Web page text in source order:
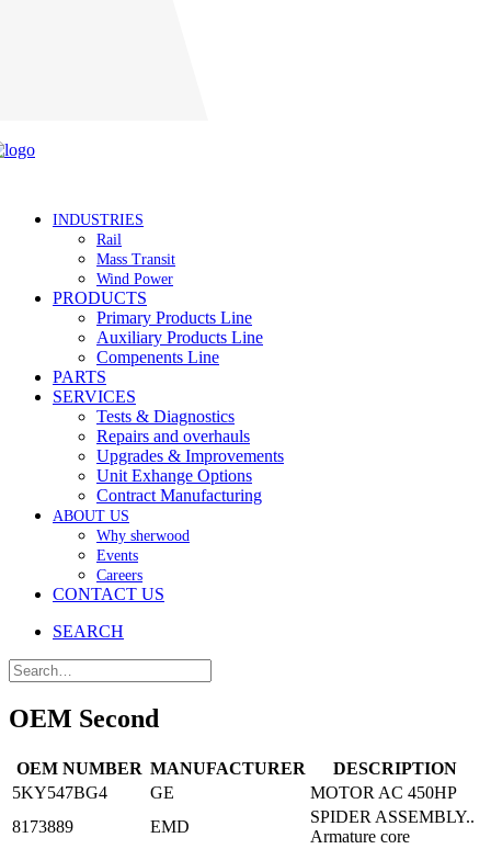
INDUSTRIES
Rail
Mass Transit
Wind Power
PRODUCTS
Primary Products Line
Auxiliary Products Line
Compenents Line
PARTS
SERVICES
Tests & Diagnostics
Repairs and overhauls
Upgrades & Improvements
Unit Exhange Options
Contract Manufacturing
ABOUT US
Why sherwood
Events
Careers
CONTACT US
SEARCH
OEM Second
OEM NUMBER MANUFACTURER
DESCRIPTION
5KY547BG4
GE
MOTOR AC 450HP
8173889
EMD
SPIDER ASSEMBLY..
Armature core